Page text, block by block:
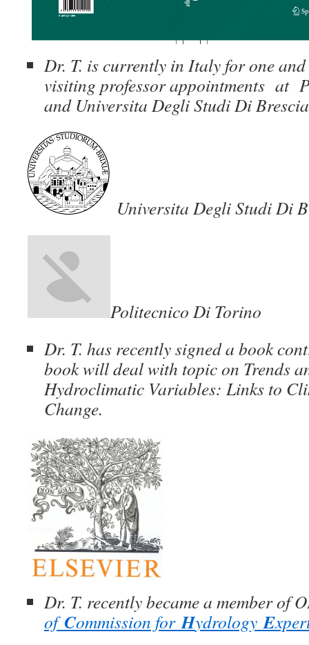
Dr. T. is currently in Italy for one
visiting professor appointments at
and Universita Degli Studi Di
Universita Degli Studi Di
Politecnico Di Torino
Dr. T. has recently signed a book
book will deal with topic on Trends
Hydroclimatic Variables: Links to
Change.
Dr. T. recently became a member of
ofCommission forHydrologyE